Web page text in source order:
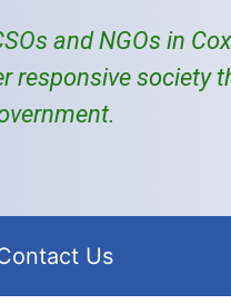
and NGOs in
responsive society
Us